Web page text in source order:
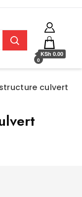
0
KSh 0.00
culvert